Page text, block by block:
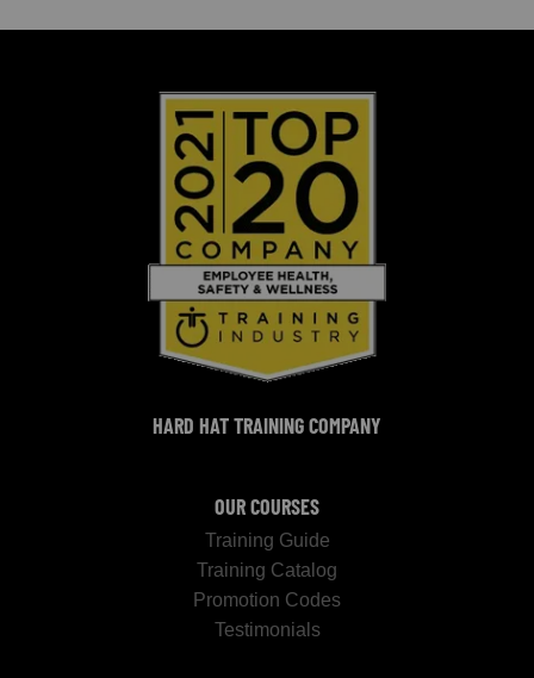
HARD HAT TRAINING COMPANY
OUR COURSES
Training Guide
Training Catalog
Promotion Codes
Testimonials